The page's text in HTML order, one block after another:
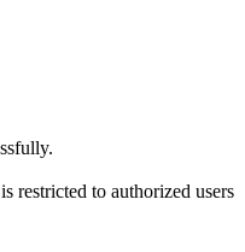
restricted to authorized users